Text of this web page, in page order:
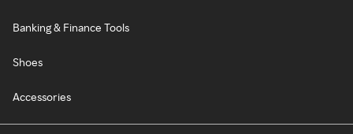
Banking & Finance Tools
Shoes
Accessories